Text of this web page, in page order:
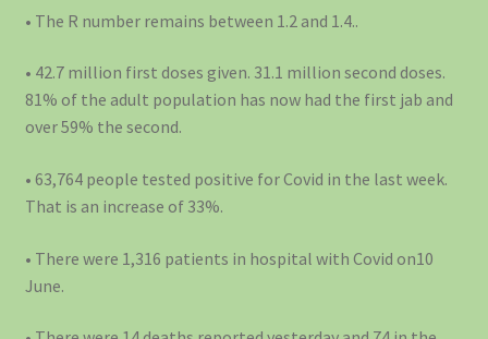
• The R number remains between 1.2 and 1.4..
• 42.7 million first doses given. 31.1 million second doses.
81% of the adult population has now had the first jab and
over 59% the second.
• 63,764 people tested positive for Covid in the last week.
That is an increase of 33%.
• There were 1,316 patients in hospital with Covid on10
June.